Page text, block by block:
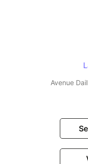
Avenue